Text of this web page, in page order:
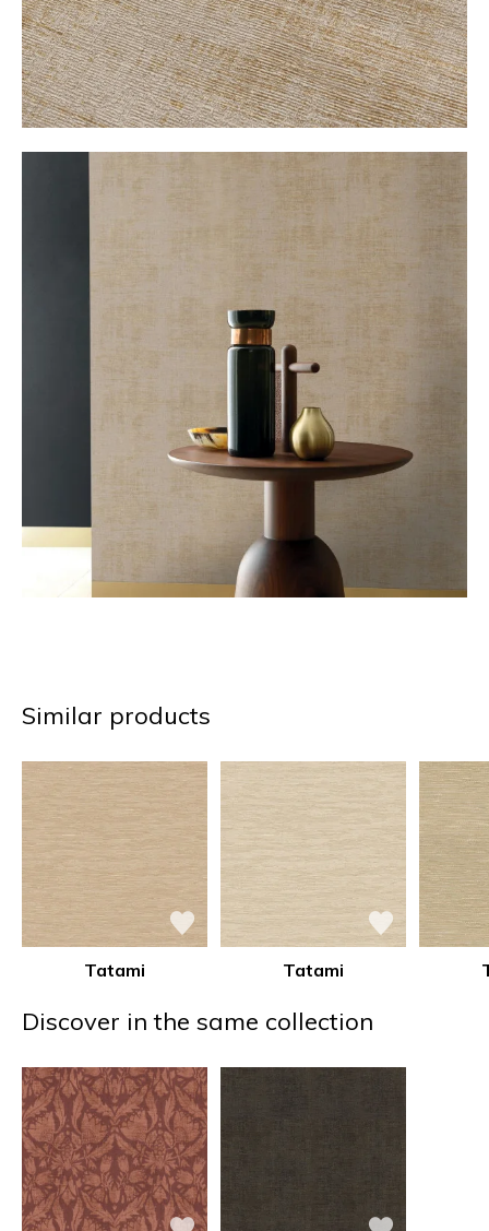
Similar products
Tatami Tatami
Discover in the same collection